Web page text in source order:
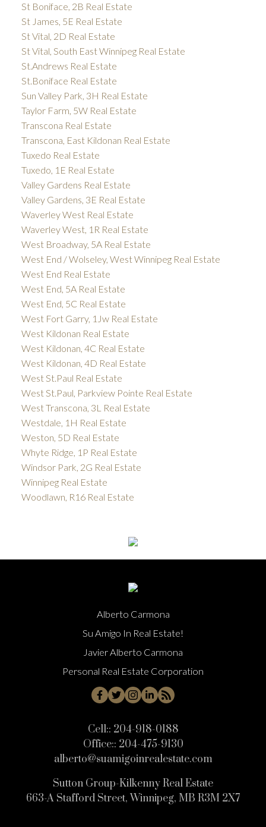
St Boniface, 2B Real Estate
St James, 5E Real Estate
St Vital, 2D Real Estate
St Vital, South East Winnipeg Real Estate
St.Andrews Real Estate
St.Boniface Real Estate
Sun Valley Park, 3H Real Estate
Taylor Farm, 5W Real Estate
Transcona Real Estate
Transcona, East Kildonan Real Estate
Tuxedo Real Estate
Tuxedo, 1E Real Estate
Valley Gardens Real Estate
Valley Gardens, 3E Real Estate
Waverley West Real Estate
Waverley West, 1R Real Estate
West Broadway, 5A Real Estate
West End / Wolseley, West Winnipeg Real Estate
West End Real Estate
West End, 5A Real Estate
West End, 5C Real Estate
West Fort Garry, 1Jw Real Estate
West Kildonan Real Estate
West Kildonan, 4C Real Estate
West Kildonan, 4D Real Estate
West St.Paul Real Estate
West St.Paul, Parkview Pointe Real Estate
West Transcona, 3L Real Estate
Westdale, 1H Real Estate
Weston, 5D Real Estate
Whyte Ridge, 1P Real Estate
Windsor Park, 2G Real Estate
Winnipeg Real Estate
Woodlawn, R16 Real Estate
Alberto Carmona
Su Amigo In Real Estate!
Javier Alberto Carmona
Personal Real Estate Corporation
Cell:: 204-918-0188
Office:: 204-475-9130
alberto@suamigoinrealestate.com
Sutton Group-Kilkenny Real Estate
663-A Stafford Street, Winnipeg, MB R3M 2X7